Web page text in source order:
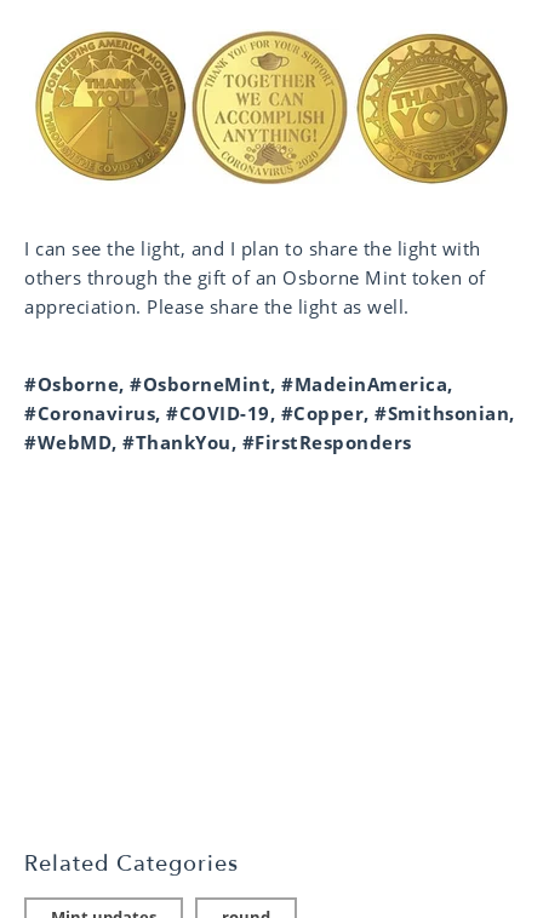
I can see the light, and I plan to share the light with
others through the gift of an Osborne Mint token of
appreciation. Please share the light as well.
#Osborne, #OsborneMint, #MadeinAmerica,
#Coronavirus, #COVID-19, #Copper, #Smithsonian,
#WebMD, #ThankYou, #FirstResponders
Related Categories